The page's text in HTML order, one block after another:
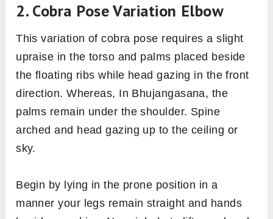
2. Cobra Pose Variation Elbow
This variation of cobra pose requires a slight
upraise in the torso and palms placed beside
the floating ribs while head gazing in the front
direction. Whereas, In Bhujangasana, the
palms remain under the shoulder. Spine
arched and head gazing up to the ceiling or
sky.
Begin by lying in the prone position in a
manner your legs remain straight and hands